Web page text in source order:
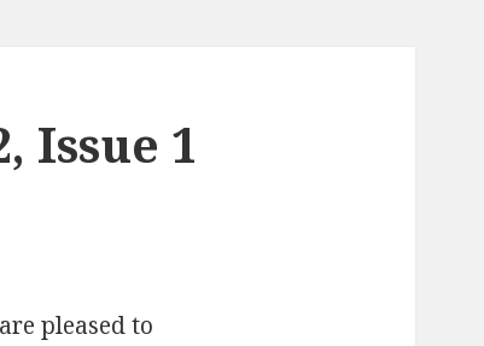
Issue 1
pleased to